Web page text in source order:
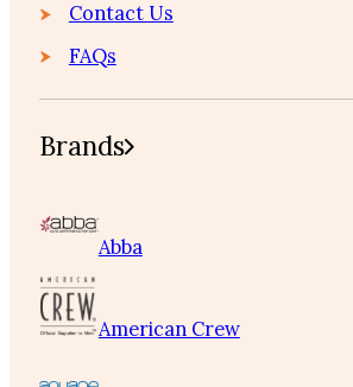
Contact Us
FAQs
Brands
Abba
American Crew